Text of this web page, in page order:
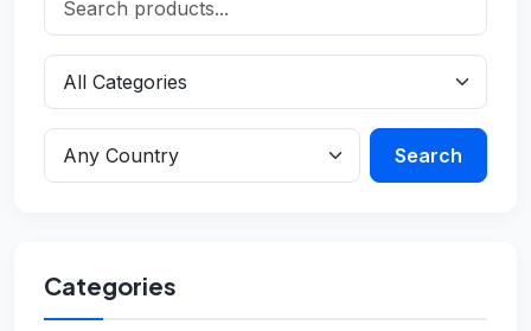
Search
Categories